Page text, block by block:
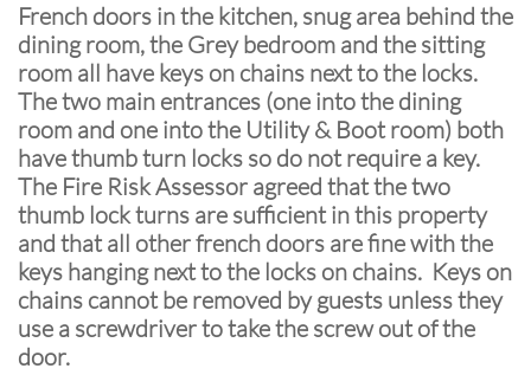
French doors in the kitchen, snug area behind the
dining room, the Grey bedroom and the sitting
room all have keys on chains next to the locks.
The two main entrances (one into the dining
room and one into the Utility & Boot room) both
have thumb turn locks so do not require a key.
The Fire Risk Assessor agreed that the two
thumb lock turns are sufficient in this property
and that all other french doors are fine with the
keys hanging next to the locks on chains. Keys on
chains cannot be removed by guests unless they
use a screwdriver to take the screw out of the
door.